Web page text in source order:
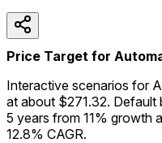
Price Target for
Interactive scenarios for
at about $271.32. Default
5 years from 11% growth
12.8% CAGR.